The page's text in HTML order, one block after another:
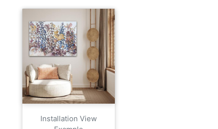
Installation View